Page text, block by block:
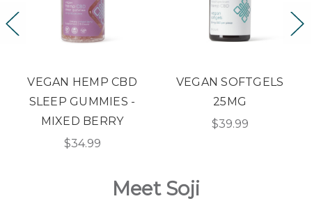
VEGAN SOFTGELS
25MG
$39.99
SOOTHING
ROLL-ON
$29.99
Meet Soji